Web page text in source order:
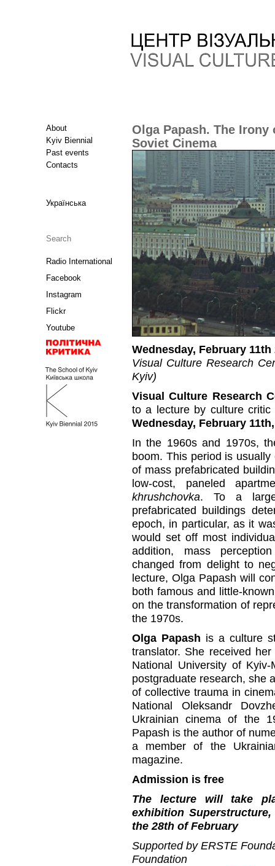
About
Kyiv Biennial
Past events
Contacts
Українська
Radio International
Facebook
Instagram
Flickr
Youtube
Olga Papash. The
Soviet Cinema
Wednesday, February 11th
Visual Culture Research
Kyiv)
Visual Culture Research
to a lecture by culture
Wednesday, February
In the 1960s and 1970s,
boom. This period is
of mass prefabricated
low-cost, paneled
khrushchovka. To a
prefabricated buildings
epoch, in particular, as it
would set off most
addition, mass
changed from delight to
lecture, Olga Papash will
both famous and little-
on the transformation of
the 1970s.
Olga Papash is a culture
translator. She received
National University of
postgraduate research, she
of collective trauma in
National Oleksandr
Ukrainian cinema of the
Papash is the author of
a member of the
magazine.
Admission is free
The lecture will take
exhibition
the 28th of February
Supported by ERSTE
Foundation